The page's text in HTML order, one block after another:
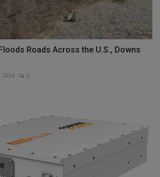
Roads Across the U.S., Downs
2024 0